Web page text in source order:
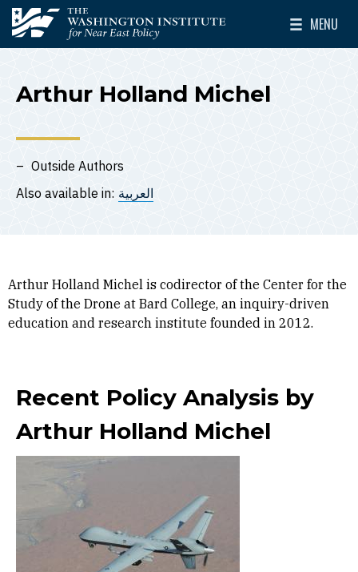
Skip to main content
The Washington Institute for Near East Policy
MENU
Toggle
Arthur Holland Michel
Outside Authors
Also available in: العربية
Arthur Holland Michel is codirector of the Center for the
Study of the Drone at Bard College, an inquiry-driven
education and research institute founded in 2012.
Recent Policy Analysis by
Arthur Holland Michel